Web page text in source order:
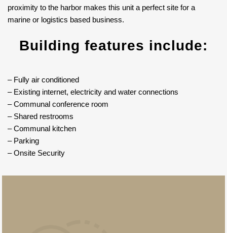
proximity to the harbor makes this unit a perfect site for a
marine or logistics based business.
Building features include:
– Fully air conditioned
– Existing internet, electricity and water connections
– Communal conference room
– Shared restrooms
– Communal kitchen
– Parking
– Onsite Security